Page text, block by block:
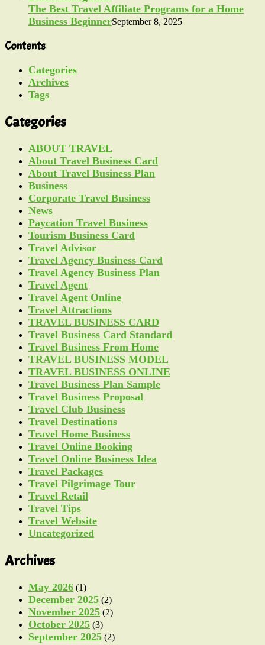
The Best Travel Affiliate Programs for a Home
Business BeginnerSeptember 8, 2025
Contents
Categories
Archives
Tags
Categories
ABOUT TRAVEL
About Travel Business Card
About Travel Business Plan
Business
Corporate Travel Business
News
Paycation Travel Business
Tourism Business Card
Travel Advisor
Travel Agency Business Card
Travel Agency Business Plan
Travel Agent
Travel Agent Online
Travel Attractions
TRAVEL BUSINESS CARD
Travel Business Card Standard
Travel Business From Home
TRAVEL BUSINESS MODEL
TRAVEL BUSINESS ONLINE
Travel Business Plan Sample
Travel Business Proposal
Travel Club Business
Travel Destinations
Travel Home Business
Travel Online Booking
Travel Online Business Idea
Travel Packages
Travel Pilgrimage Tour
Travel Retail
Travel Tips
Travel Website
Uncategorized
Archives
May 2026 (1)
December 2025 (2)
November 2025 (2)
October 2025 (3)
September 2025 (2)